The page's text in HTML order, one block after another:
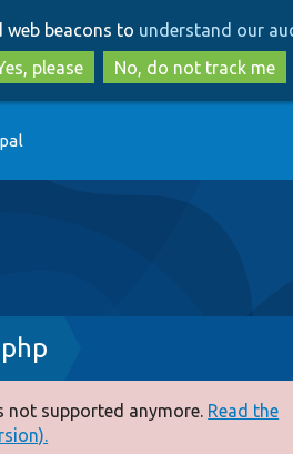
to
main
content
to
search
web beacons to understand our
please
No, do not track me
not supported anymore. Read the